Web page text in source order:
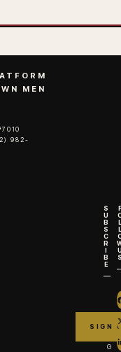
MEN
982-
S
U
B
S
C
R
I
B
E
G